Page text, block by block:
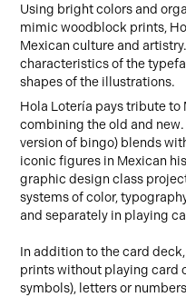
Using bright colors and
mimic woodblock prints,
Mexican culture and
characteristics of the
shapes of the illustrations.
Hola Lotería pays tribute
combining the old and
version of bingo) blends
iconic figures in Mexican
graphic design class
systems of color,
and separately in playing
In addition to the card
prints without playing card
symbols), letters or